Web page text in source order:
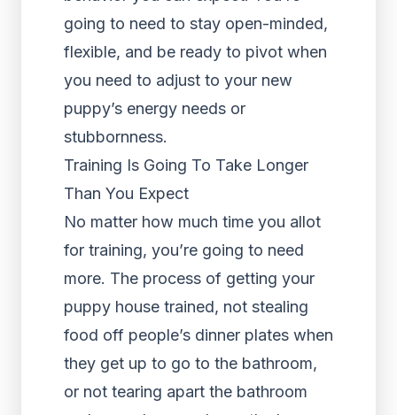
going to need to stay open-minded,
flexible, and be ready to pivot when
you need to adjust to your new
puppy’s energy needs or
stubbornness.
Training Is Going To Take Longer
Than You Expect
No matter how much time you allot
for training, you’re going to need
more. The process of getting your
puppy house trained, not stealing
food off people’s dinner plates when
they get up to go to the bathroom,
or not tearing apart the bathroom